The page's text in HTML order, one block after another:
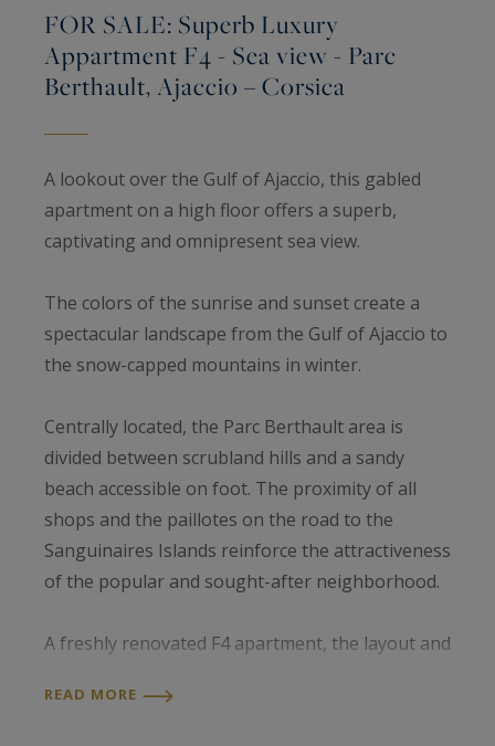
FOR SALE: Superb Luxury
Appartment F4 - Sea view - Parc
Berthault, Ajaccio – Corsica
A lookout over the Gulf of Ajaccio, this gabled
apartment on a high floor offers a superb,
captivating and omnipresent sea view.
The colors of the sunrise and sunset create a
spectacular landscape from the Gulf of Ajaccio to
the snow-capped mountains in winter.
Centrally located, the Parc Berthault area is
divided between scrubland hills and a sandy
beach accessible on foot. The proximity of all
shops and the paillotes on the road to the
Sanguinaires Islands reinforce the attractiveness
of the popular and sought-after neighborhood.
A freshly renovated F4 apartment, the layout and
and convenience that's appreciated in every
READ MORE